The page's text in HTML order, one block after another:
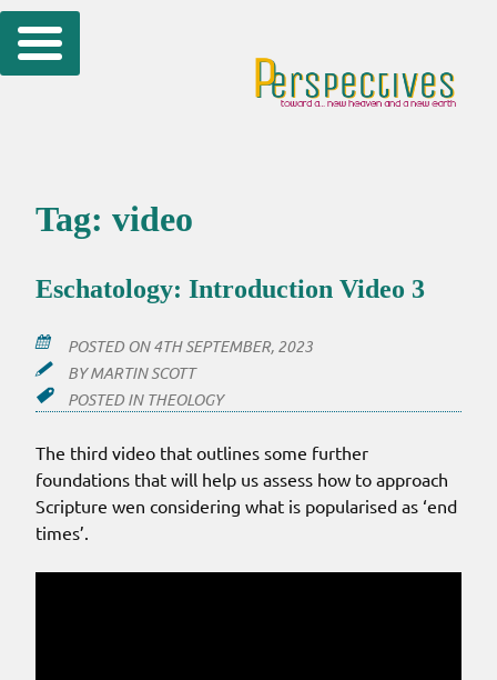
Skip
to
Tag: video
Eschatology: Introduction Video 3
POSTED ON4TH SEPTEMBER, 2023
BYMARTIN SCOTT
POSTED IN THEOLOGY
The third video that outlines some further
foundations that will help us assess how to approach
Scripture wen considering what is popularised as ‘end
times’.